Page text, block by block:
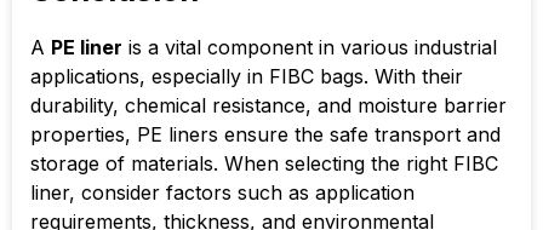
A PE liner is a vital component in various industrial
applications, especially in FIBC bags. With their
durability, chemical resistance, and moisture barrier
properties, PE liners ensure the safe transport and
storage of materials. When selecting the right FIBC
liner, consider factors such as application
requirements, thickness, and environmental